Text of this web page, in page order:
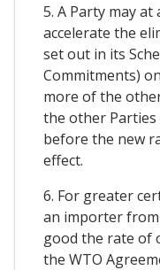
5. A Party may
accelerate the
set out in its
Commitments)
more of the
the other Parties
before the new
effect.
6. For greater
an importer
good the rate of
the WTO